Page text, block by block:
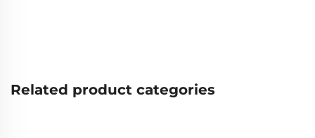
Related product categories